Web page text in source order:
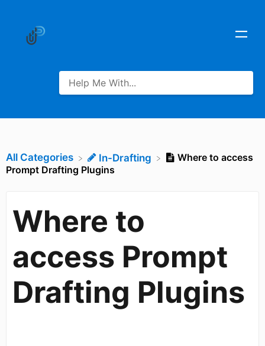
All Categories ​In-Drafting
Where to access
Prompt Drafting Plugins
Where to
access Prompt
Drafting Plugins